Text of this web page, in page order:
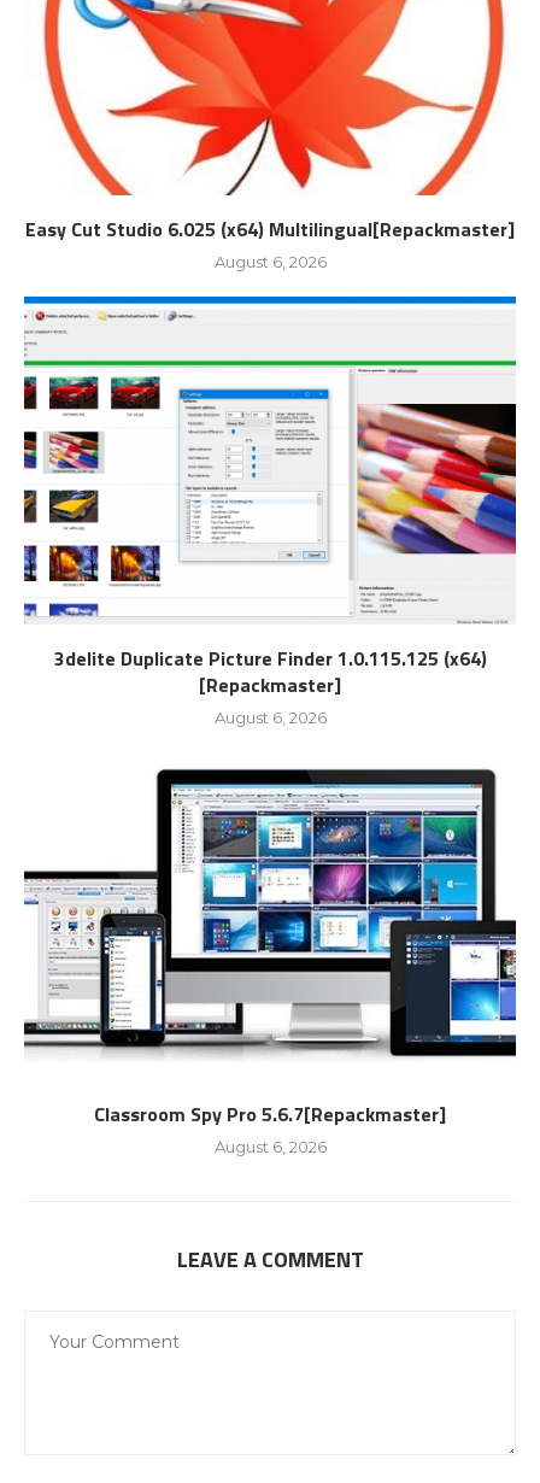
Easy Cut Studio 6.025 (x64) Multilingual[Repackmaster]
August 6, 2026
3delite Duplicate Picture Finder 1.0.115.125 (x64)
[Repackmaster]
August 6, 2026
Classroom Spy Pro 5.6.7[Repackmaster]
August 6, 2026
LEAVE A COMMENT